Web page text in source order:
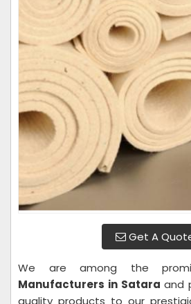
Get A
We are among the
Manufacturers in Satara and
quality products to our